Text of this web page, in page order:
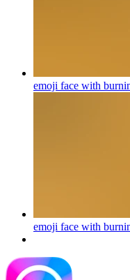
emoji face with
emoji face with